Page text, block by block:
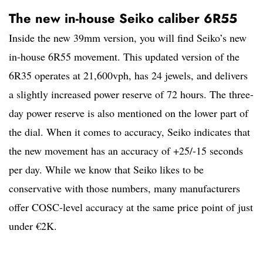
The new in-house Seiko caliber 6R55
Inside the new 39mm version, you will find Seiko’s new
in-house 6R55 movement. This updated version of the
6R35 operates at 21,600vph, has 24 jewels, and delivers
a slightly increased power reserve of 72 hours. The three-
day power reserve is also mentioned on the lower part of
the dial. When it comes to accuracy, Seiko indicates that
the new movement has an accuracy of +25/-15 seconds
per day. While we know that Seiko likes to be
conservative with those numbers, many manufacturers
offer COSC-level accuracy at the same price point of just
under €2K.